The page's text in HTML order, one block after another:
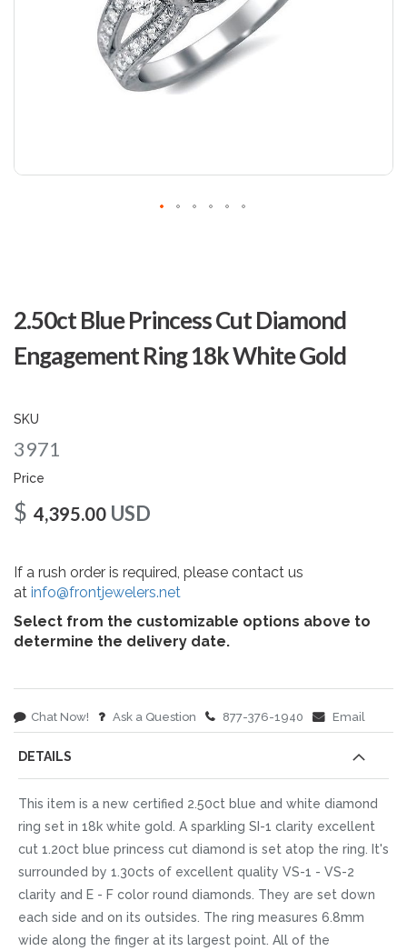
2.50ct Blue Princess Cut Diamond
Engagement Ring 18k White Gold
SKU
3971
Price
$ 4,395.00 USD
If a rush order is required, please contact us
at info@frontjewelers.net
Select from the customizable options above to
determine the delivery date.
Chat Now! Ask a Question 877-376-1940 Email
the
beginning
of
gallery
DETAILS
This item is a new certified 2.50ct blue and white diamond
ring set in 18k white gold. A sparkling SI-1 clarity excellent
cut 1.20ct blue princess cut diamond is set atop the ring. It's
surrounded by 1.30cts of excellent quality VS-1 - VS-2
clarity and E - F color round diamonds. They are set down
each side and on its outsides. The ring measures 6.8mm
wide along the finger at its largest point. All of the